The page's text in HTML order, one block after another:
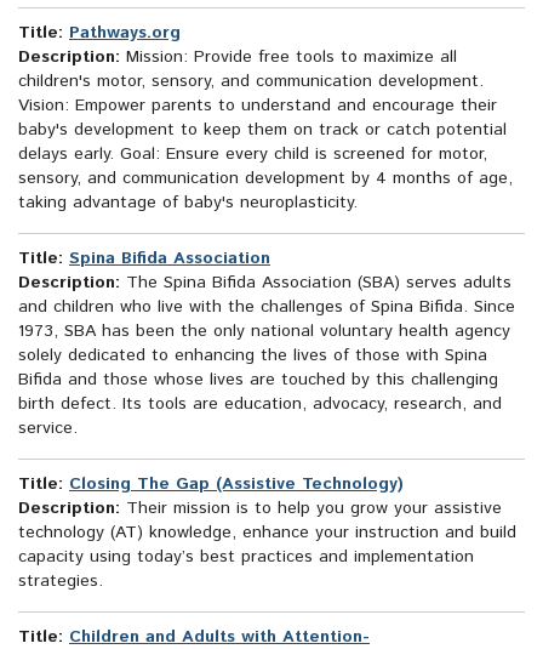
Title: Pathways.org
Description: Mission: Provide free tools to maximize all
children's motor, sensory, and communication development.
Vision: Empower parents to understand and encourage their
baby's development to keep them on track or catch potential
delays early. Goal: Ensure every child is screened for motor,
sensory, and communication development by 4 months of age,
taking advantage of baby's neuroplasticity.
Title: Spina Bifida Association
Description: The Spina Bifida Association (SBA) serves adults
and children who live with the challenges of Spina Bifida. Since
1973, SBA has been the only national voluntary health agency
solely dedicated to enhancing the lives of those with Spina
Bifida and those whose lives are touched by this challenging
birth defect. Its tools are education, advocacy, research, and
service.
Title: Closing The Gap (Assistive Technology)
Description: Their mission is to help you grow your assistive
technology (AT) knowledge, enhance your instruction and build
capacity using today’s best practices and implementation
strategies.
Title: Children and Adults with Attention-